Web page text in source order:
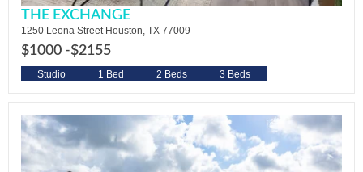
THE EXCHANGE
1250 Leona Street Houston, TX 77009
$1000 -$2155
Studio 1 Bed 2 Beds 3 Beds